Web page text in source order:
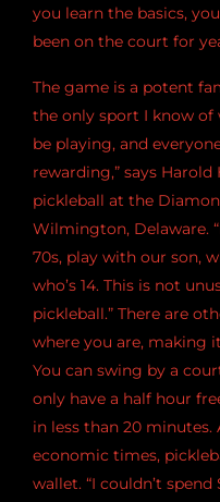
you learn the basics,
been on the court for
The game is a potent
the only sport I know of
be playing, and
rewarding,” says
pickleball at the
Wilmington, Delaware.
70s, play with our son,
who’s 14. This is not
pickleball.” There are
where you are,
You can swing by a
only have a half hour
in less than 20
economic times,
wallet. “I couldn’t